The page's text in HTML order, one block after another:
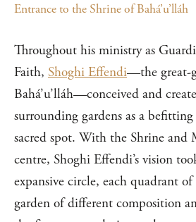
Entrance to the Shrine of Bahá’u’lláh
Throughout his ministry as
Faith, Shoghi Effendi—the great-
Bahá’u’lláh—conceived and
surrounding gardens as a
sacred spot. With the Shrine and
centre, Shoghi Effendi’s vision
expansive circle, each quadrant
garden of different composition